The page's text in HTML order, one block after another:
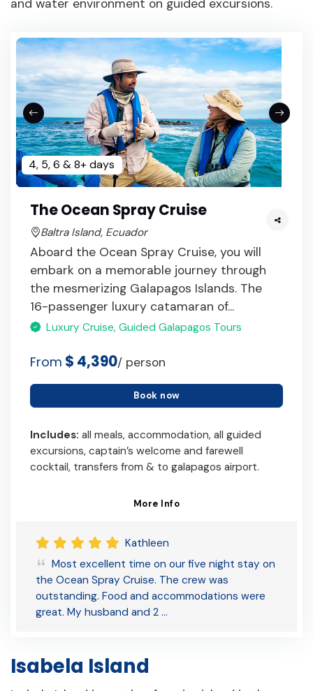
and water environment on guided excursions.
4, 5, 6 & 8+ days
The Ocean Spray Cruise
Baltra Island, Ecuador
Aboard the Ocean Spray Cruise, you will
embark on a memorable journey through
the mesmerizing Galapagos Islands. The
16-passenger luxury catamaran of...
Luxury Cruise, Guided Galapagos Tours
From $ 4,390/ person
Book now
Includes: all meals, accommodation, all guided
excursions, captain’s welcome and farewell
cocktail, transfers from & to galapagos airport.
More Info
Kathleen
Most excellent time on our five night stay on
the Ocean Spray Cruise. The crew was
outstanding. Food and accommodations were
great. My husband and 2 …
Isabela Island